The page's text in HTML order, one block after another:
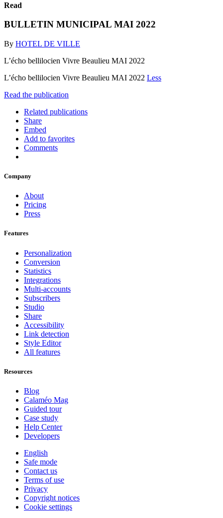
Read
BULLETIN MUNICIPAL MAI 2022
By HOTEL DE VILLE
L’écho bellilocien Vivre Beaulieu MAI 2022
L’écho bellilocien Vivre Beaulieu MAI 2022 Less
Read the publication
Related publications
Share
Embed
Add to favorites
Comments
Company
About
Pricing
Press
Features
Personalization
Conversion
Statistics
Integrations
Multi-accounts
Subscribers
Studio
Share
Accessibility
Link detection
Style Editor
All features
Resources
Blog
Calaméo Mag
Guided tour
Case study
Help Center
Developers
English
Safe mode
Contact us
Terms of use
Privacy
Copyright notices
Cookie settings